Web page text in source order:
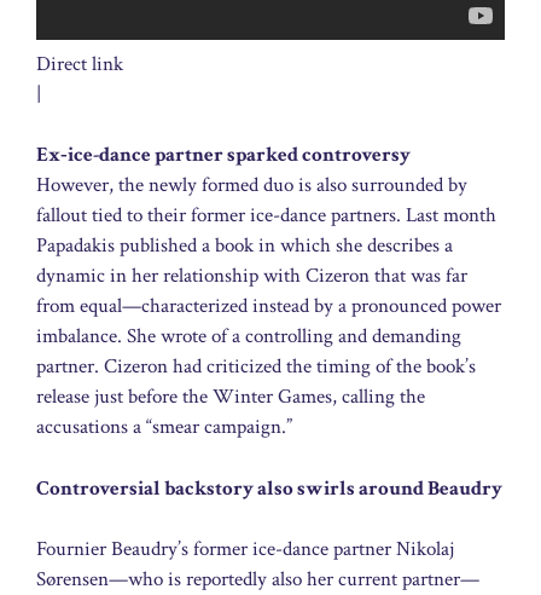
Direct link
|
Ex‑ice-dance partner sparked controversy
However, the newly formed duo is also surrounded by
fallout tied to their former ice-dance partners. Last month
Papadakis published a book in which she describes a
dynamic in her relationship with Cizeron that was far
from equal—characterized instead by a pronounced power
imbalance. She wrote of a controlling and demanding
partner. Cizeron had criticized the timing of the book’s
release just before the Winter Games, calling the
accusations a “smear campaign.”
Controversial backstory also swirls around Beaudry
Fournier Beaudry’s former ice-dance partner Nikolaj
Sørensen—who is reportedly also her current partner—